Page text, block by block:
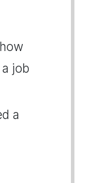
job
a